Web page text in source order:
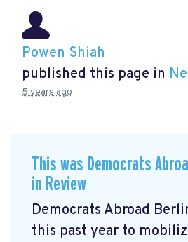
Powen Shiah
published this page in
5 years ago
This was Democrats
in Review
Democrats Abroad
this past year to